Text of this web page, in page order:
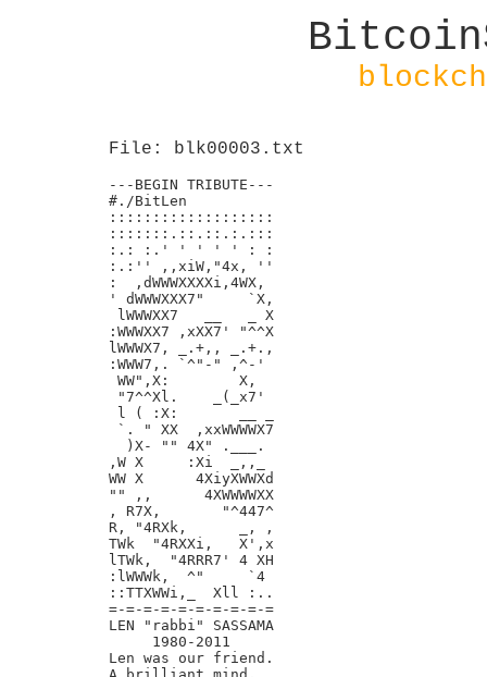
File: blk00003.txt
---BEGIN TRIBUTE---
#./BitLen
:::::::::::::::::::
:::::::.::.::.:.:::
:.: :.' ' ' ' ' : :
:.:'' ,,xiW,"4x, ''
:  ,dWWWXXXXi,4WX,
' dWWWXXX7"     `X,
lWWWXX7   __   _ X
:WWWXX7 ,xXX7' "^^X
lWWWX7, _.+,, _.+.,
:WWW7,. `^"-" ,^-'
WW",X:        X,
"7^^Xl.    _(_x7'
l ( :X:       __ _
`. " XX  ,xxWWWWX7
  )X- "" 4X" .___.
,W X     :Xi  _,,_
WW X      4XiyXWWXd
"" ,,      4XWWWWXX
, R7X,       "^447^
R, "4RXk,      _, ,
TWk  "4RXXi,   X',x
lTWk,  "4RRR7' 4 XH
:lWWWk,  ^"     `4
::TTXWWi,_  Xll :..
=-=-=-=-=-=-=-=-=-=
LEN "rabbi" SASSAMA
     1980-2011
Len was our friend.